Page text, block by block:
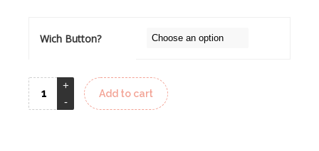
Wich Button?
Add to cart